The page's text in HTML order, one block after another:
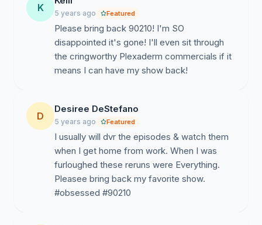
K 5 years ago Featured
Please bring back 90210! I'm SO
disappointed it's gone! I'll even sit through
the cringworthy Plexaderm commercials if it
means I can have my show back!
D
Desiree DeStefano
5 years ago Featured
I usually will dvr the episodes & watch them
when I get home from work. When I was
furloughed these reruns were Everything.
Pleasee bring back my favorite show.
#obsessed #90210